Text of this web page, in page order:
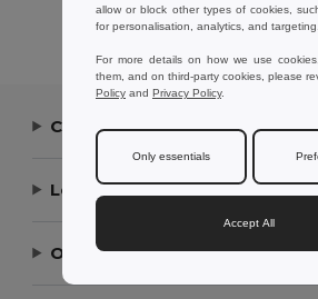
Showing All Products.
Contact Us
Let Us Help
Our Company
allow or block other types of cookies,
for personalisation, analytics, and targeting.
For more details on how we use
them, and on third-party cookies, please
Policy and Privacy Policy.
Only essentials
Accept All